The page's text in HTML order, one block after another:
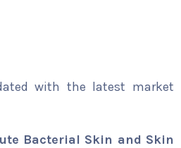
with the latest market
Bacterial Skin and Skin